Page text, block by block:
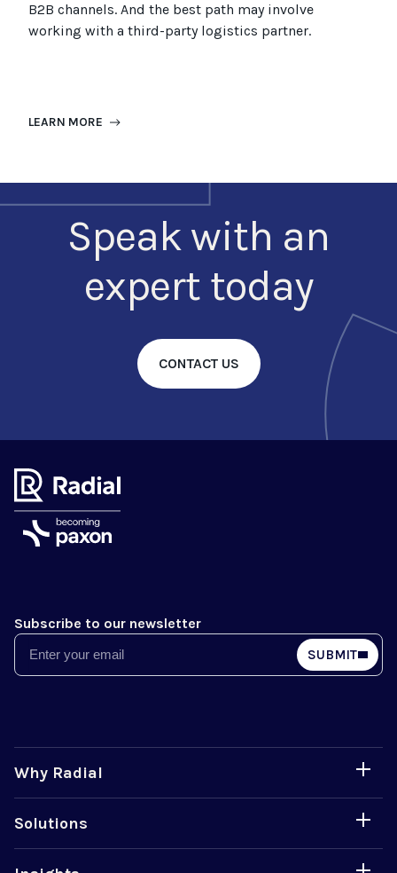
B2B channels. And the best path may involve
working with a third-party logistics partner.
LEARN MORE
Speak with an
expert today
CONTACT US
Subscribe to our newsletter
Email SUBMIT
Why Radial
Solutions